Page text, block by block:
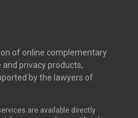
of online complementary
privacy products,
by the lawyers of
are available directly